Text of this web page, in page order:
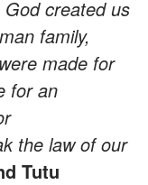
created us
family,
made for
for an
the law of our
Tutu